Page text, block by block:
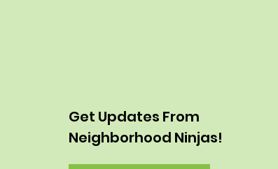
Get Updates From
Neighborhood Ninjas!